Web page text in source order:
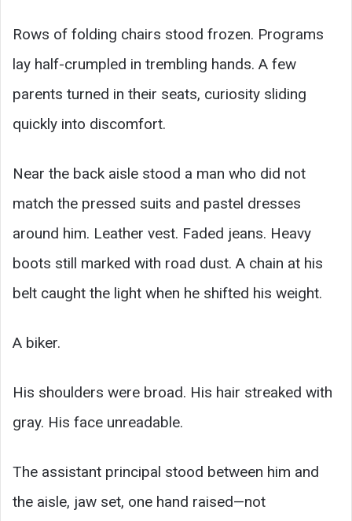
Rows of folding chairs stood frozen. Programs
lay half-crumpled in trembling hands. A few
parents turned in their seats, curiosity sliding
quickly into discomfort.
Near the back aisle stood a man who did not
match the pressed suits and pastel dresses
around him. Leather vest. Faded jeans. Heavy
boots still marked with road dust. A chain at his
belt caught the light when he shifted his weight.
A biker.
His shoulders were broad. His hair streaked with
gray. His face unreadable.
The assistant principal stood between him and
the aisle, jaw set, one hand raised—not